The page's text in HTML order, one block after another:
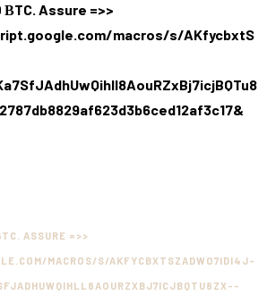
ВTC. Assure =>>
macros/s/AKfycbxtS
ASSURE =>>
MACROS/S/AKFYCBXTSZADWO7IDI4J-